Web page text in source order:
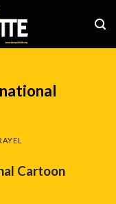
Cartoon